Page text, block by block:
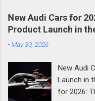
New Audi Cars for
Product Launch in
-May 30, 2026
New Audi
Launch in
for 2026: